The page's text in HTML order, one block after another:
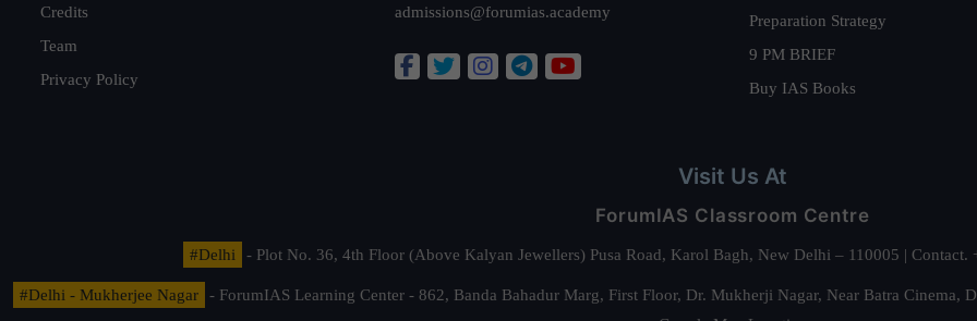
Credits
Team
Privacy Policy
admissions@forumias.academy
Preparation Strategy
9 PM BRIEF
Buy IAS Books
Visit Us At
ForumIAS Classroom Centre
#Delhi - Plot No. 36, 4th Floor (Above Kalyan Jewellers) Pusa Road, Karol Bagh, New Delhi – 110005 |
#Delhi - Mukherjee Nagar
- ForumIAS Learning Center - 862, Banda Bahadur Marg, First Floor, Dr. Mukherji Nagar, Near Batra